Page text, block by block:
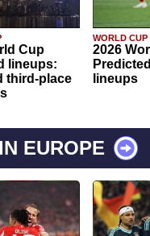
Cup
lineups:
third-place
WORLD CUP
2026
lineups
EUROPE